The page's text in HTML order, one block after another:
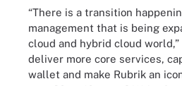
“There is a transition
management that is being
cloud and hybrid cloud world,”
deliver more core services,
wallet and make Rubrik an